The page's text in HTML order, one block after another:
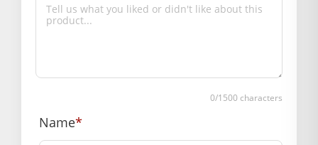
( Size-5:- 100 grm.)
Primary Color: Dark Brownish Red
DIMENSIONS
Length(inch): (Size-2 :- 6)
0/1500 characters
Name*